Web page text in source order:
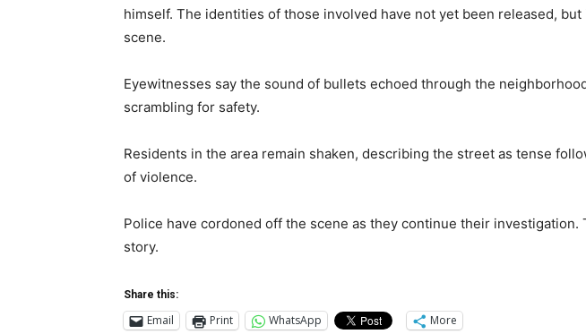
himself. The identities of those involved have not yet been released,
scene.
Eyewitnesses say the sound of bullets echoed through the
scrambling for safety.
Residents in the area remain shaken, describing the street as tense
of violence.
Police have cordoned off the scene as they continue their investigation.
story.
Share this:
Email Print WhatsApp More